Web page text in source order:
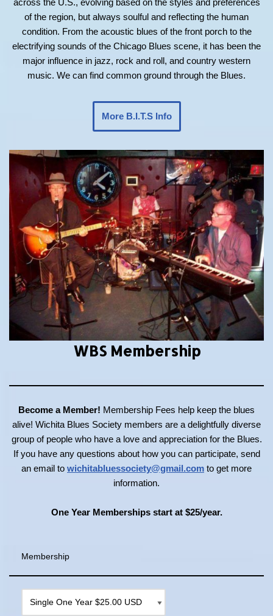
across the U.S., evolving based on the styles and preferences
of the region, but always soulful and reflecting the human
condition. From the acoustic blues of the front porch to the
electrifying sounds of the Chicago Blues scene, it has been the
major influence in jazz, rock and roll, and country western
music. We can find common ground through the Blues.
More B.I.T.S Info
WBS Membership
Become a Member! Membership Fees help keep the blues
alive! Wichita Blues Society members are a delightfully diverse
group of people who have a love and appreciation for the Blues.
If you have any questions about how you can participate, send
an email to wichitabluessociety@gmail.com to get more
information.
One Year Memberships start at $25/year.
Membership